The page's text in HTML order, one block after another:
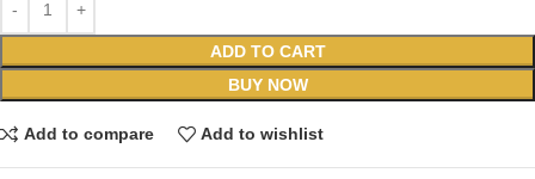
ADD TO CART
BUY NOW
Add to compare Add to wishlist